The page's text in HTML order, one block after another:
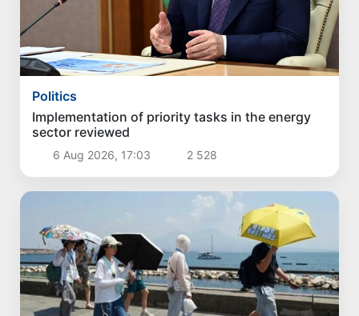
Politics
Implementation of priority tasks in the energy
sector reviewed
6 Aug 2026, 17:03 2 528